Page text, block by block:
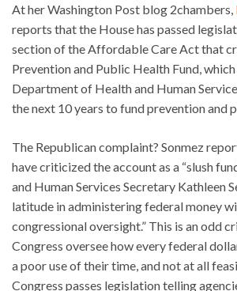
At her Washington Post blog 2chambers,
reports that the House has passed
section of the Affordable Care Act that
Prevention and Public Health Fund,
Department of Health and Human
the next 10 years to fund prevention and
The Republican complaint? Sonmez
have criticized the account as a “slush
and Human Services Secretary Kathleen
latitude in administering federal money
congressional oversight.” This is an odd
Congress oversee how every federal
a poor use of their time, and not at all
Congress passes legislation telling